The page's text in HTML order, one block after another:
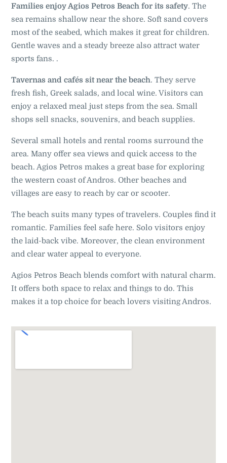
Families enjoy Agios Petros Beach for its safety. The
sea remains shallow near the shore. Soft sand covers
most of the seabed, which makes it great for children.
Gentle waves and a steady breeze also attract water
sports fans. .
Tavernas and cafés sit near the beach. They serve
fresh fish, Greek salads, and local wine. Visitors can
enjoy a relaxed meal just steps from the sea. Small
shops sell snacks, souvenirs, and beach supplies.
Several small hotels and rental rooms surround the
area. Many offer sea views and quick access to the
beach. Agios Petros makes a great base for exploring
the western coast of Andros. Other beaches and
villages are easy to reach by car or scooter.
The beach suits many types of travelers. Couples find it
romantic. Families feel safe here. Solo visitors enjoy
the laid-back vibe. Moreover, the clean environment
and clear water appeal to everyone.
Agios Petros Beach blends comfort with natural charm.
It offers both space to relax and things to do. This
makes it a top choice for beach lovers visiting Andros.